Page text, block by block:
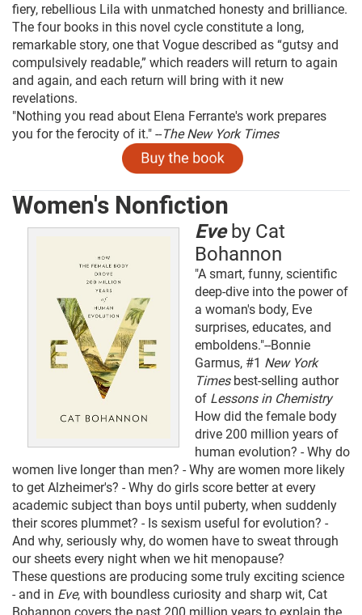
fiery, rebellious Lila with unmatched honesty and brilliance.
The four books in this novel cycle constitute a long,
remarkable story, one that Vogue described as “gutsy and
compulsively readable,” which readers will return to again
and again, and each return will bring with it new
revelations.
"Nothing you read about Elena Ferrante's work prepares
you for the ferocity of it." --The New York Times
Women's Nonfiction
Eveby Cat
Bohannon
"A smart, funny, scientific
deep-dive into the power of
a woman's body, Eve
surprises, educates, and
emboldens."--Bonnie
Garmus, #1 New York
Timesbest-selling author
of Lessons in Chemistry
How did the female body
drive 200 million years of
human evolution? - Why do
women live longer than men? - Why are women more likely
to get Alzheimer's? - Why do girls score better at every
academic subject than boys until puberty, when suddenly
their scores plummet? - Is sexism useful for evolution? -
And why, seriously why, do women have to sweat through
our sheets every night when we hit menopause?
These questions are producing some truly exciting science
- and in Eve, with boundless curiosity and sharp wit, Cat
Bohannon covers the past 200 million years to explain the